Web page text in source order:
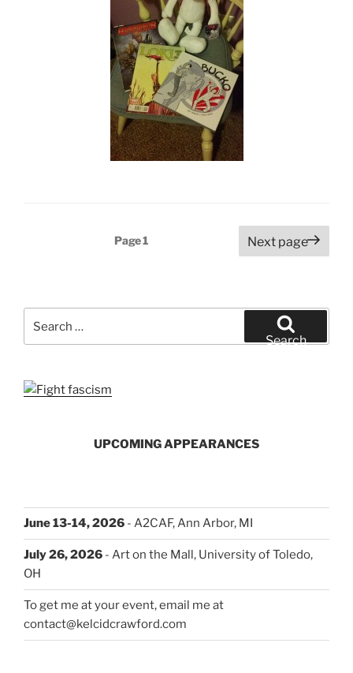
Page1 Next page
for:
Search
UPCOMING APPEARANCES
June 13-14, 2026 - A2CAF, Ann Arbor, MI
July 26, 2026 - Art on the Mall, University of Toledo,
OH
To get me at your event, email me at
contact@kelcidcrawford.com